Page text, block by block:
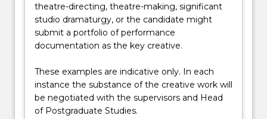
theatre-directing, theatre-making, significant
studio dramaturgy, or the candidate might
submit a portfolio of performance
documentation as the key creative.
These examples are indicative only. In each
instance the substance of the creative work will
be negotiated with the supervisors and Head
of Postgraduate Studies.